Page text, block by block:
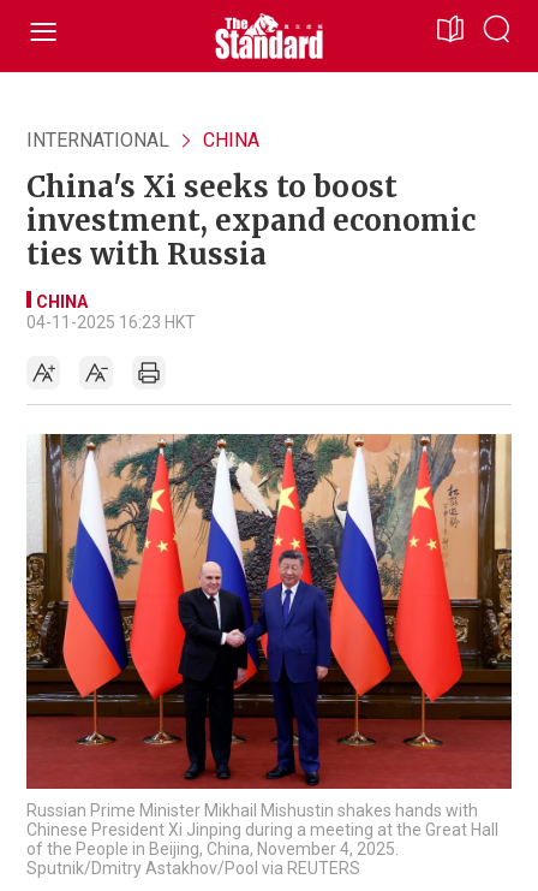
INTERNATIONAL CHINA
China's Xi seeks to boost
investment, expand economic
ties with Russia
CHINA
04-11-2025 16:23 HKT
Russian Prime Minister Mikhail Mishustin shakes hands with
Chinese President Xi Jinping during a meeting at the Great Hall
of the People in Beijing, China, November 4, 2025.
Sputnik/Dmitry Astakhov/Pool via REUTERS